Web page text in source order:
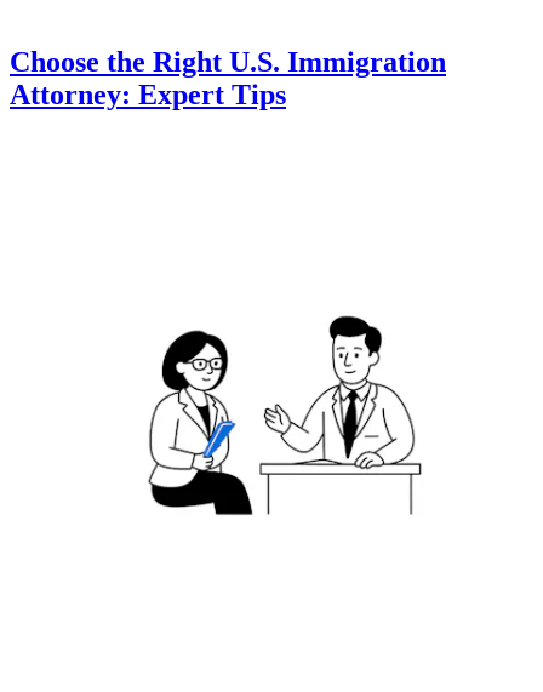
Choose the Right U.S. Immigration
Attorney: Expert Tips